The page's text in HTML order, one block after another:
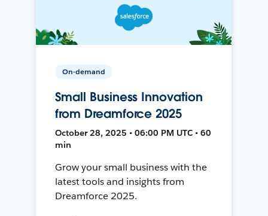
On-demand
Small Business Innovation
from Dreamforce 2025
October 28, 2025 • 06:00 PM UTC • 60
min
Grow your small business with the
latest tools and insights from
Dreamforce 2025.